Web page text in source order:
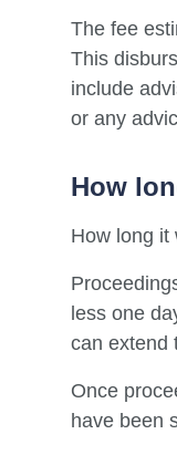
The fee
This
include
or any
How
How long it
less one
can extend
Once
have been